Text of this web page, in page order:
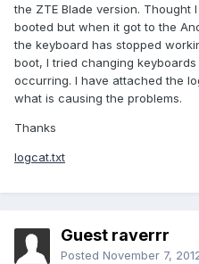
the ZTE Blade version. Thought
booted but when it got to the
the keyboard has stopped
boot, I tried changing
occurring. I have attached the
what is causing the problems.
Thanks
logcat.txt
Guest raverrr
Posted November 7,